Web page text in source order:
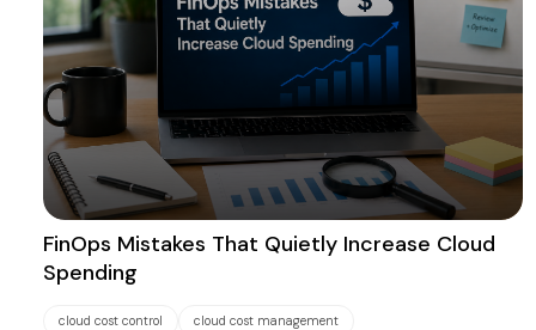
FinOps Mistakes That Quietly Increase Cloud
Spending
cloud cost control cloud cost management